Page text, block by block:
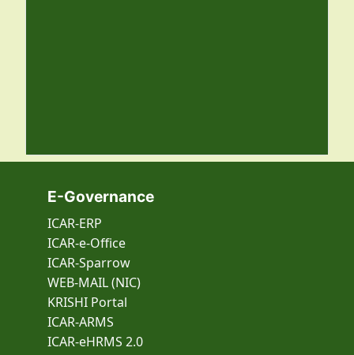
E-Governance
ICAR-ERP
ICAR-e-Office
ICAR-Sparrow
WEB-MAIL (NIC)
KRISHI Portal
ICAR-ARMS
ICAR-eHRMS 2.0